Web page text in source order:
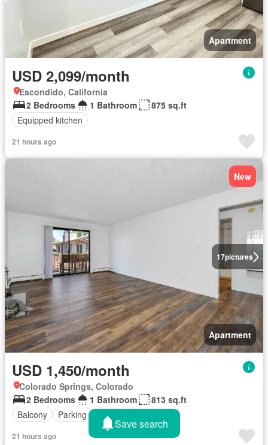
Apartment
USD 2,099/month
Escondido, California
2 Bedrooms
1 Bathroom
875 sq.ft
Equipped kitchen
21 hours ago
17pictures
New
Apartment
USD 1,450/month
Colorado Springs, Colorado
2 Bedrooms
1 Bathroom
813 sq.ft
Balcony
Parking
21 hours ago
Save search